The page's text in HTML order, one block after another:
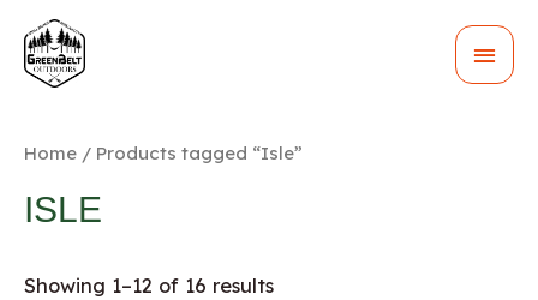
Home / Products tagged “Isle”
ISLE
Showing 1–12 of 16 results